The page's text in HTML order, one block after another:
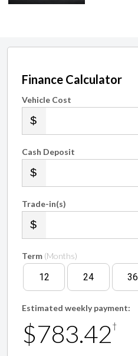
Finance Calculator
Vehicle Cost
Cash Deposit
Trade-in(s)
Term (Months)
12 24 36
Estimated weekly payment:
$783.42 †